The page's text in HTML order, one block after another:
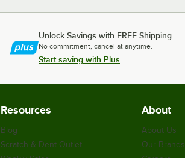
Unlock Savings with FREE Shipping
No commitment, cancel at anytime.
Start saving with Plus
Resources
Blog
Scratch & Dent Outlet
About
About Us
Our Brands